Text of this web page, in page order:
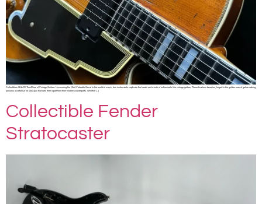
Collectibles SHARE The Allure of Vintage Guitars: Uncovering the Most Valuable Gems In the world of music, few instruments captivate the hearts and minds of enthusiasts like vintage guitars. These timeless beauties, forged in the golden eras of guitar-making,
possess a certain je ne sais quoi that sets them apart from their modern counterparts. Whether […]
Collectible Fender
Stratocaster